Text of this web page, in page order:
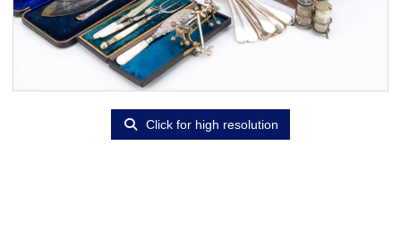
Click for high resolution